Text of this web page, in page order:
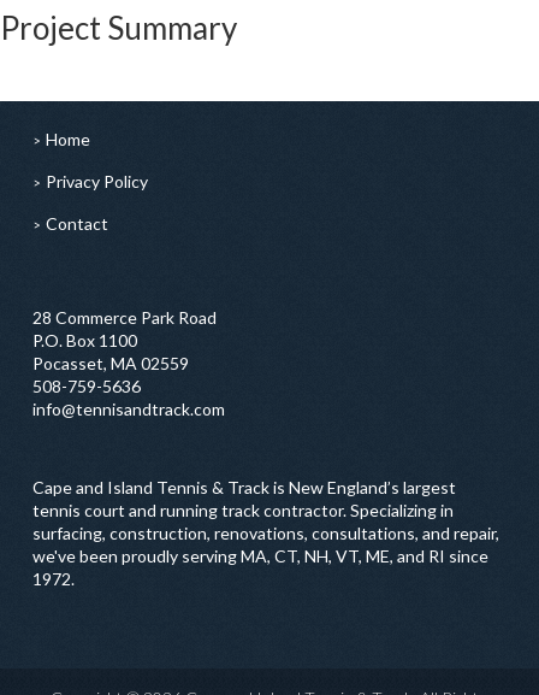
Project Summary
Home
Privacy Policy
Contact
28 Commerce Park Road
P.O. Box 1100
Pocasset, MA 02559
508-759-5636
info@tennisandtrack.com
Cape and Island Tennis & Track is New England’s largest
tennis court and running track contractor. Specializing in
surfacing, construction, renovations, consultations, and repair,
we've been proudly serving MA, CT, NH, VT, ME, and RI since
1972.